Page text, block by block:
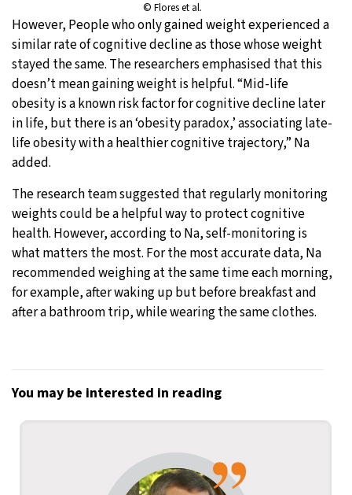
© Flores et al.
However, People who only gained weight experienced a
similar rate of cognitive decline as those whose weight
stayed the same. The researchers emphasised that this
doesn’t mean gaining weight is helpful. “Mid-life
obesity is a known risk factor for cognitive decline later
in life, but there is an ‘obesity paradox,’ associating late-
life obesity with a healthier cognitive trajectory,” Na
added.
The research team suggested that regularly monitoring
weights could be a helpful way to protect cognitive
health. However, according to Na, self-monitoring is
what matters the most. For the most accurate data, Na
recommended weighing at the same time each morning,
for example, after waking up but before breakfast and
after a bathroom trip, while wearing the same clothes.
You may be interested in reading